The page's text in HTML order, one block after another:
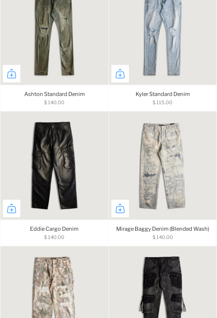
Ashton Standard Denim
$ 140.00
Kyler Standard Denim
$ 115.00
Eddie Cargo Denim
$ 140.00
Mirage Baggy Denim (Blended Wash)
$ 140.00